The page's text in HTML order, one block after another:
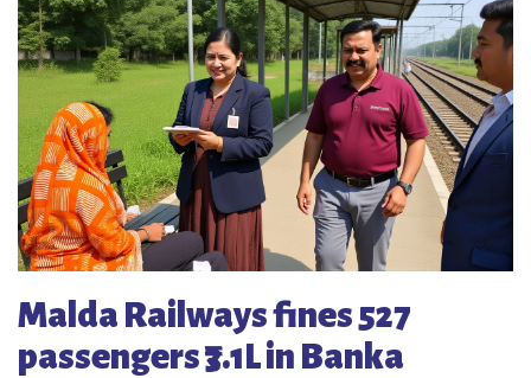
Malda Railways fines 527
passengers ₹3.1L in Banka